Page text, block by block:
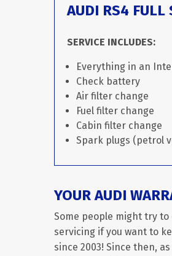
AUDI RS4 FULL
SERVICE INCLUDES:
Everything in an
Check battery
Air filter change
Fuel filter change
Cabin filter change
Spark plugs (petrol
YOUR AUDI
Some people might try
servicing if you want to
since 2003! Since then,